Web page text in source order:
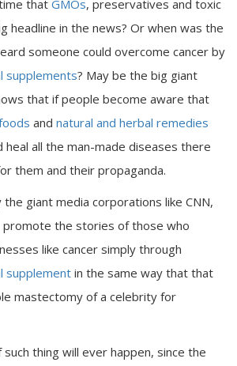
that GMOs, preservatives and toxic
headline in the news? Or when was the
someone could overcome cancer by
supplements? May be the big giant
that if people become aware that
and natural and herbal remedies
heal all the man-made diseases there
them and their propaganda.
giant media corporations like CNN,
promote the stories of those who
like cancer simply through
supplement in the same way that that
mastectomy of a celebrity for
thing will ever happen, since the